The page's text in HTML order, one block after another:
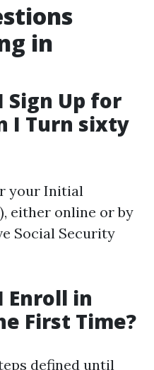
in
Sign Up for
I Turn sixty
your Initial
either online or by
Social Security
Enroll in
First Time?
defined until